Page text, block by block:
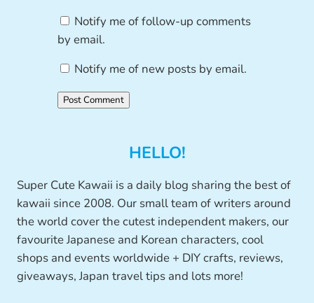
Notify me of follow-up comments
by email.
Notify me of new posts by email.
HELLO!
Super Cute Kawaii is a daily blog sharing the best of
kawaii since 2008. Our small team of writers around
the world cover the cutest independent makers, our
favourite Japanese and Korean characters, cool
shops and events worldwide + DIY crafts, reviews,
giveaways, Japan travel tips and lots more!